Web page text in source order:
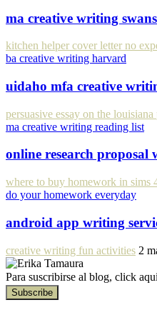
ma creative writing
kitchen helper cover letter no
ba creative writing harvard
uidaho mfa creative
persuasive essay on the louisiana
ma creative writing reading list
online research proposal
where to buy homework in sims
do your homework everyday
android app writing
creative writing fun activities 2
Para suscribirse al blog, click